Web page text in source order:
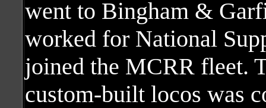
went to Bingham &
worked for National
joined the MCRR fleet.
custom-built locos was